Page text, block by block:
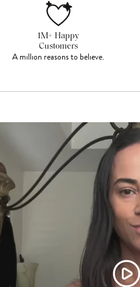
1M+ Happy
Customers
A million reasons to believe.